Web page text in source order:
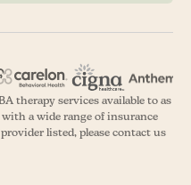
therapy services available to as
a wide range of insurance
listed, please contact us